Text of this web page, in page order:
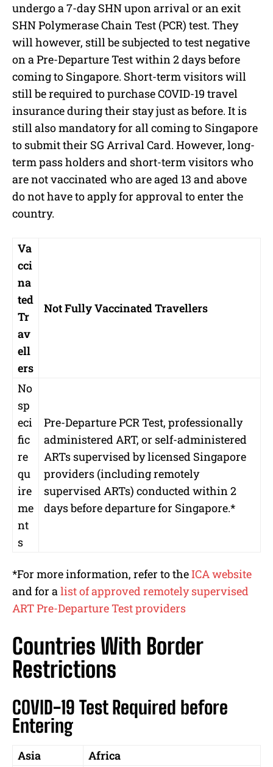
undergo a 7-day SHN upon arrival or an exit
SHN Polymerase Chain Test (PCR) test. They
will however, still be subjected to test negative
on a Pre-Departure Test within 2 days before
coming to Singapore. Short-term visitors will
still be required to purchase COVID-19 travel
insurance during their stay just as before. It is
still also mandatory for all coming to Singapore
to submit their SG Arrival Card. However, long-
term pass holders and short-term visitors who
are not vaccinated who are aged 13 and above
do not have to apply for approval to enter the
country.
Va
cci
na
ted
Tr
av
ell
ers
Not Fully Vaccinated Travellers
No
sp
eci
fic
re
qu
ire
me
nt
s
Pre-Departure PCR Test, professionally
administered ART, or self-administered
ARTs supervised by licensed Singapore
providers (including remotely
supervised ARTs) conducted within 2
days before departure for Singapore.*
*For more information, refer to theICA website
and for alist of approved remotely supervised
ART Pre-Departure Test providers
Countries With Border
Restrictions
COVID-19 Test Required before
Entering
Asia Africa